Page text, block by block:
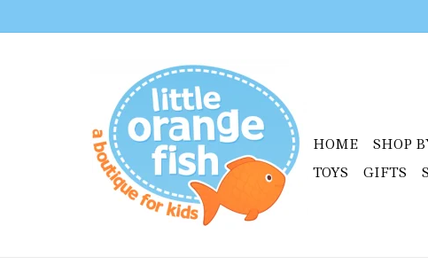
HOME SHOP
TOYS
GIFTS